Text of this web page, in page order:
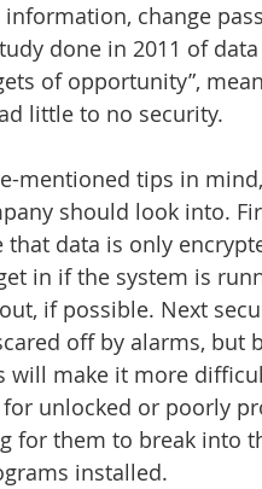
change
done in 2011 of
of opportunity”,
little to no security.
mentioned tips in
should look into.
data is only
in if the system is
if possible. Next
off by alarms, but
will make it more
for unlocked or poorly
for them to break into
installed.